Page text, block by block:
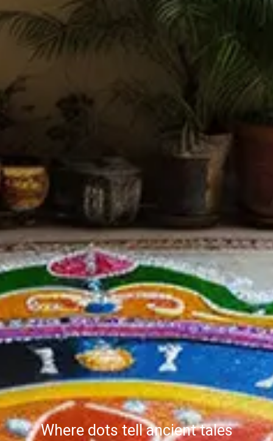
Where dots tell ancient tales